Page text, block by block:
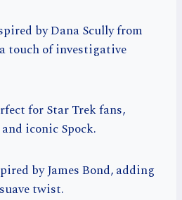
by Dana Scully from
touch of investigative
for Star Trek fans,
iconic Spock.
by James Bond, adding
twist.